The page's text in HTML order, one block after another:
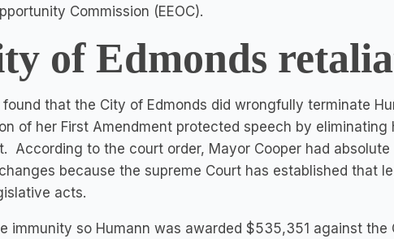
Commission (EEOC).
of Edmonds
that the City of Edmonds did wrongfully terminate
of her First Amendment protected speech by eliminating
According to the court order, Mayor Cooper had absolute
because the supreme Court has established that
acts.
immunity so Humann was awarded $535,351 against the